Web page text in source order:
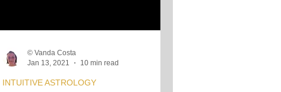
INTUITIVE ASTROLOGY
© Vanda Costa
Jan 13, 2021
10 min read